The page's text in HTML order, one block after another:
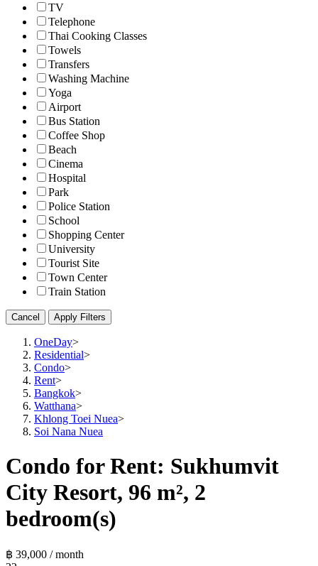
TV
Telephone
Thai Cooking Classes
Towels
Transfers
Washing Machine
Yoga
Airport
Bus Station
Coffee Shop
Beach
Cinema
Hospital
Park
Police Station
School
Shopping Center
University
Tourist Site
Town Center
Train Station
Cancel Apply Filters
OneDay>
Residential>
Condo>
Rent>
Bangkok>
Watthana>
Khlong Toei Nuea>
Soi Nana Nuea
Condo for Rent: Sukhumvit
City Resort, 96 m², 2
bedroom(s)
฿ 39,000 / month